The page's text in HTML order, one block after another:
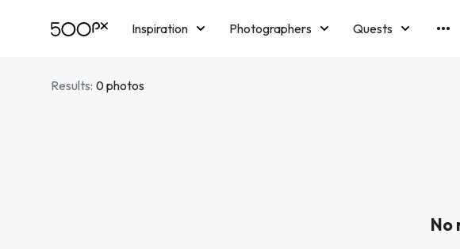
Inspiration Photographers
Quests
Results: 0 photos
No